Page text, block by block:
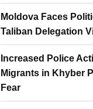
Moldova Faces
Taliban Delegation
Increased Police
Migrants in Khyber
Fear